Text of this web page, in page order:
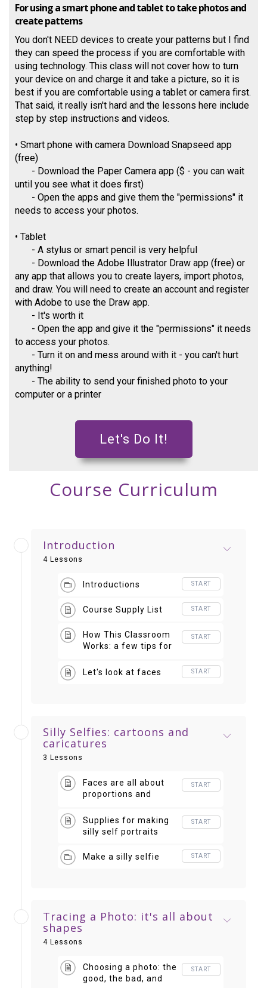
For using a smart phone and tablet to take photos and
create patterns
You don't NEED devices to create your patterns but I find
they can speed the process if you are comfortable with
using technology. This class will not cover how to turn
your device on and charge it and take a picture, so it is
best if you are comfortable using a tablet or camera first.
That said, it really isn't hard and the lessons here include
step by step instructions and videos.
• Smart phone with camera Download Snapseed app
(free)
- Download the Paper Camera app ($ - you can wait
until you see what it does first)
- Open the apps and give them the "permissions" it
needs to access your photos.
• Tablet
- A stylus or smart pencil is very helpful
- Download the Adobe Illustrator Draw app (free) or
any app that allows you to create layers, import photos,
and draw. You will need to create an account and register
with Adobe to use the Draw app.
- It's worth it
- Open the app and give it the "permissions" it needs
to access your photos.
- Turn it on and mess around with it - you can't hurt
anything!
- The ability to send your finished photo to your
computer or a printer
Let's Do It!
Course Curriculum
Introduction
4 Lessons
Introductions START
Course Supply List START
How This Classroom
Works: a few tips for
course
START
Let's look at faces START
Silly Selfies: cartoons and
caricatures
3 Lessons
Faces are all about
proportions and
START
Supplies for making
silly self portraits
START
Make a silly selfie START
Tracing a Photo: it's all about
shapes
4 Lessons
Choosing a photo: the
good, the bad, and
START